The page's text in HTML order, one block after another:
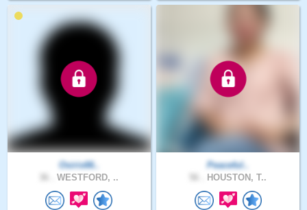
Osiris66..
WESTFORD, ..
Peaceful..
HOUSTON, T..